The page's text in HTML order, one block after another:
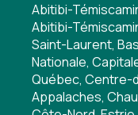
Abitibi-
Abitibi-
Saint-Laurent,
Nationale,
Québec, Centre-
Appalaches,